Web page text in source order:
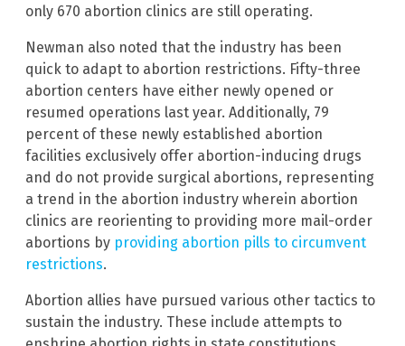
only 670 abortion clinics are still operating.
Newman also noted that the industry has been
quick to adapt to abortion restrictions. Fifty-three
abortion centers have either newly opened or
resumed operations last year. Additionally, 79
percent of these newly established abortion
facilities exclusively offer abortion-inducing drugs
and do not provide surgical abortions, representing
a trend in the abortion industry wherein abortion
clinics are reorienting to providing more mail-order
abortions by providing abortion pills to circumvent
restrictions.
Abortion allies have pursued various other tactics to
sustain the industry. These include attempts to